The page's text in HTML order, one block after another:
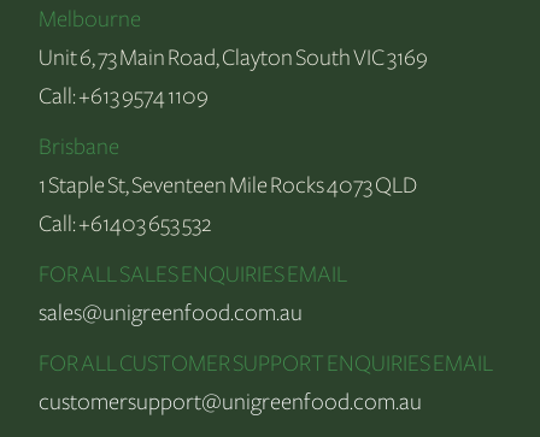
Melbourne
Unit 6, 73 Main Road, Clayton South VIC 3169
Call: +613 9574 1109
Brisbane
1 Staple St, Seventeen Mile Rocks 4073 QLD
Call: +61403 653 532
FOR ALL SALES ENQUIRIES EMAIL
sales@unigreenfood.com.au
FOR ALL CUSTOMER SUPPORT ENQUIRIES EMAIL
customersupport@unigreenfood.com.au